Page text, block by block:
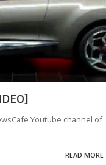
Youtube channel of
READ MORE